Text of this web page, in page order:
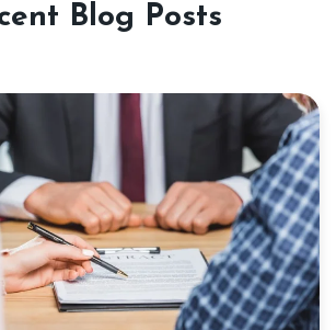
Blog Posts